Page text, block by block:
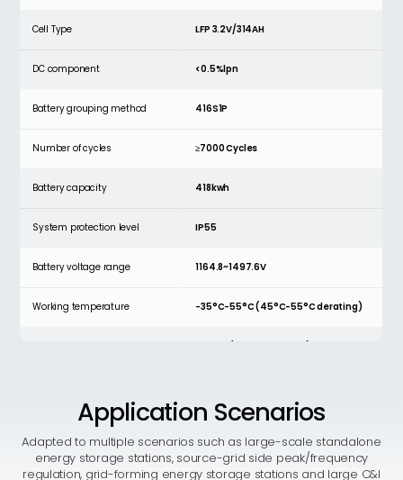
Cell Type LFP 3.2V/314AH
DC component <0.5%lpn
Battery grouping method 416S1P
Number of cycles ≥7000 Cycles
Battery capacity 418kwh
System protection level IP55
Battery voltage range 1164.8~1497.6V
Working temperature -35°C-55°C (45°C-55°C derating)
Maximum system efficiency
Noise <80db
Application Scenarios
Adapted to multiple scenarios such as large-scale standalone
energy storage stations, source-grid side peak/frequency
regulation, grid-forming energy storage stations and large C&I